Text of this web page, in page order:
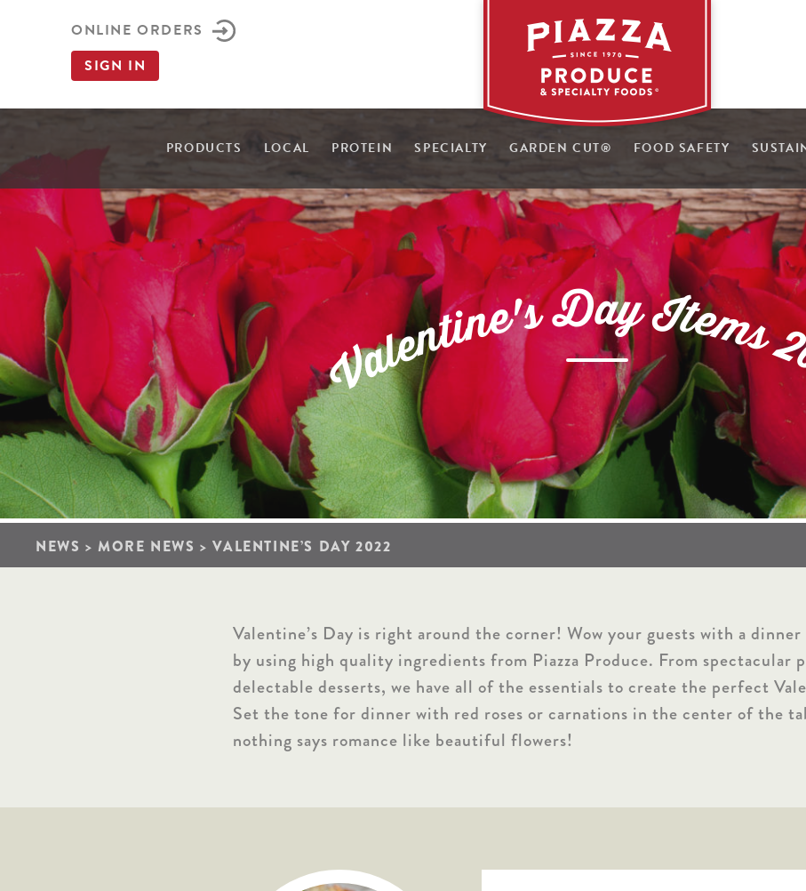
ONLINE ORDERS
SIGN IN
PRODUCTS LOCAL PROTEIN SPECIALTY GARDEN CUT® FOOD SAFETY
Va
l
en
tine'sDayItems
NEWS >MORE NEWS >VALENTINE’S DAY 2022
Valentine’s Day is right around the corner! Wow your guests with a
by using high quality ingredients from Piazza Produce. From spectacular
delectable desserts, we have all of the essentials to create the perfect
Set the tone for dinner with red roses or carnations in the center of the
nothing says romance like beautiful flowers!